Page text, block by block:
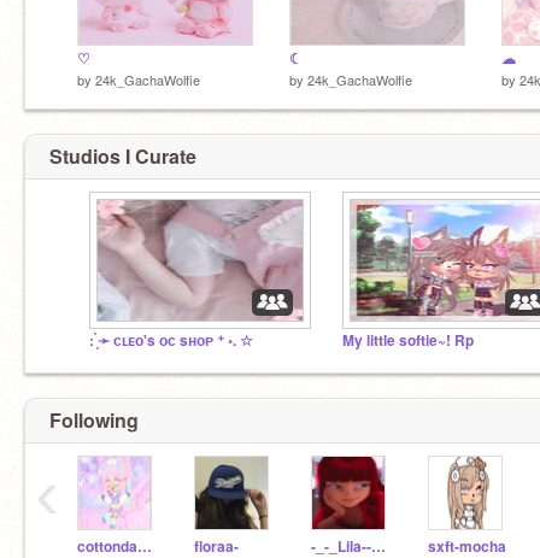
♡
by 24k_GachaWolfie
☾
by 24k_GachaWolfie
☁
by
Studios I Curate
: ̗̀➛ ᴄʟᴇᴏ's ᴏᴄ sʜᴏᴘ ⁺ ◦. ☆ My little softie~! Rp
Following
cottondandy floraa- -_-_Lila--Rossi_-_- sxft-mocha
‹